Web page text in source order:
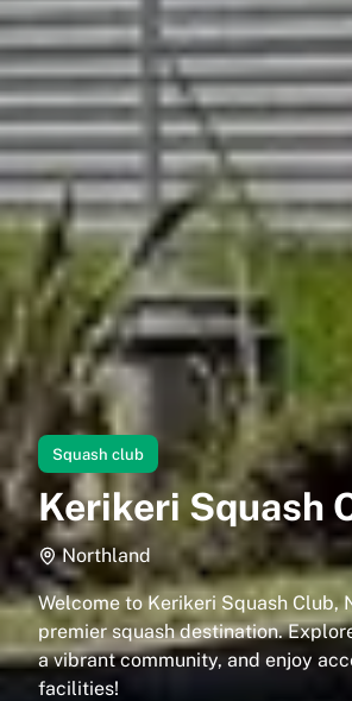
Squash club
Kerikeri Squash
Northland
Welcome to Kerikeri Squash Club,
premier squash destination.
a vibrant community, and enjoy
facilities!